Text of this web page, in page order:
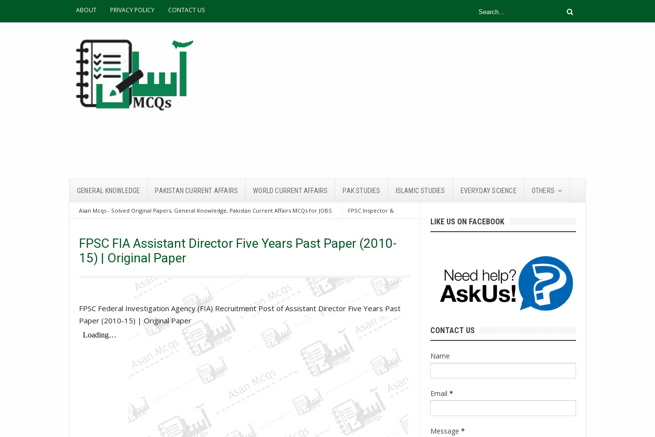
ABOUT PRIVACY POLICY CONTACT US
GENERAL KNOWLEDGE PAKISTAN CURRENT AFFAIRS WORLD CURRENT AFFAIRS PAK STUDIES ISLAMIC STUDIES EVERYDAY SCIENCE OTHERS
Asan Mcqs - Solved Original Papers, General Knowledge, Pakistan Current Affairs MCQs for JOBS
FPSC Inspector &
Assistant Director
FPSC FIA Assistant Director Five Years Past Paper (2010-15) | Original Paper
FPSC FIA Assistant Director Five Years Past Paper (2010-
15) | Original Paper
FPSC Federal Investigation Agency (FIA) Recruitment Post of Assistant Director Five Years Past
Paper (2010-15) | Original Paper
LIKE US ON FACEBOOK
CONTACT US
Name
Email *
Message *